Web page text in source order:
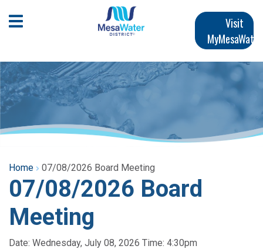
Main
Open Mobile Menu
Visit
MyMesaWater
Home 07/08/2026 Board Meeting
07/08/2026 Board
Meeting
Date: Wednesday, July 08, 2026 Time: 4:30pm